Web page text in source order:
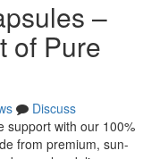
–
of Pure
Discuss
support with our 100%
from premium, sun-